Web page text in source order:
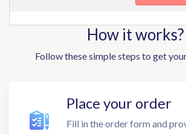
How it works?
Follow these simple steps to get
Place your order
Fill in the order form and